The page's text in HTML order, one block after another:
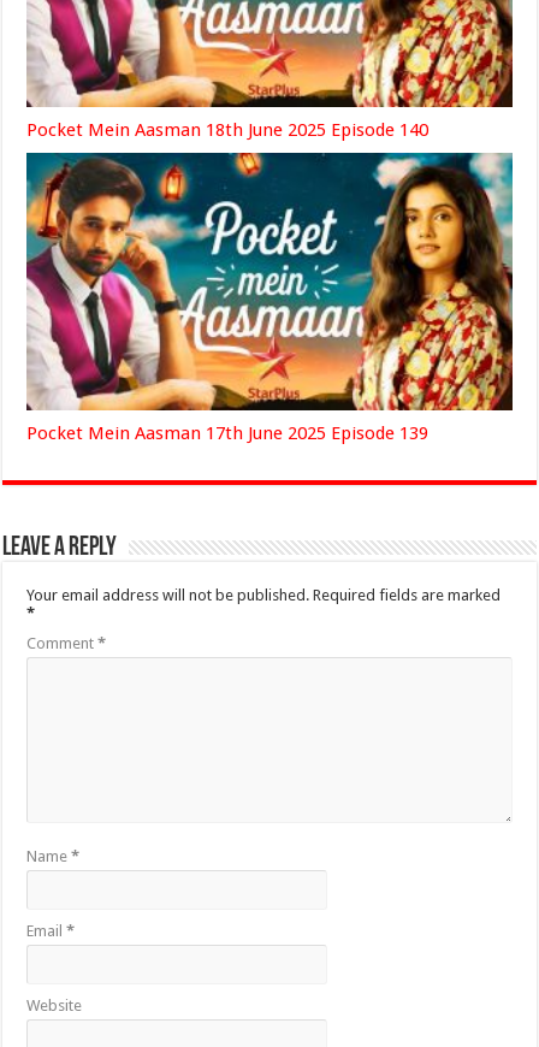
Pocket Mein Aasman 18th June 2025 Episode 140
Pocket Mein Aasman 17th June 2025 Episode 139
Leave a Reply
Your email address will not be published. Required fields are marked
*
Comment*
Name*
Email*
Website